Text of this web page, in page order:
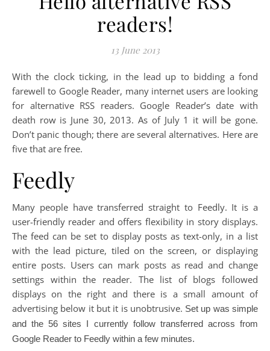
readers!
13 June 2013
With the clock ticking, in the lead up to bidding a fond
farewell to Google Reader, many internet users are looking
for alternative RSS readers. Google Reader’s date with
death row is June 30, 2013. As of July 1 it will be gone.
Don’t panic though; there are several alternatives. Here are
five that are free.
Feedly
Many people have transferred straight to Feedly. It is a
user-friendly reader and offers flexibility in story displays.
The feed can be set to display posts as text-only, in a list
with the lead picture, tiled on the screen, or displaying
entire posts. Users can mark posts as read and change
settings within the reader. The list of blogs followed
displays on the right and there is a small amount of
advertising below it but it is unobtrusive. Set up was simple
and the 56 sites I currently follow transferred across from
Google Reader to Feedly within a few minutes.